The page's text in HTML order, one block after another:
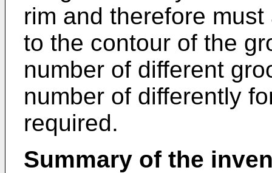
rim and therefore
to the contour of the
number of different
number of differently
required.
Summary of the